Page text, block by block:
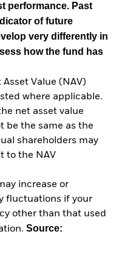
performance. Past
of future
very differently in
how the fund has
Value (NAV)
where applicable.
net asset value
be the same as the
shareholders may
to the NAV
increase or
fluctuations if your
other than that used
Source: